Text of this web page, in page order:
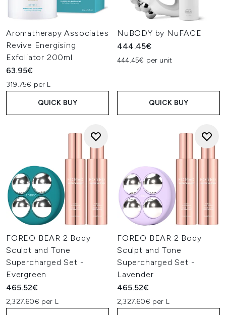
Aromatherapy Associates
Revive Energising
Exfoliator 200ml
63.95€
319.75€ per L
QUICK BUY
NuBODY by NuFACE
444.45€
444.45€ per unit
QUICK BUY
FOREO BEAR 2 Body
Sculpt and Tone
Supercharged Set -
Evergreen
465.52€
2,327.60€ per L
FOREO BEAR 2 Body
Sculpt and Tone
Supercharged Set -
Lavender
465.52€
2,327.60€ per L